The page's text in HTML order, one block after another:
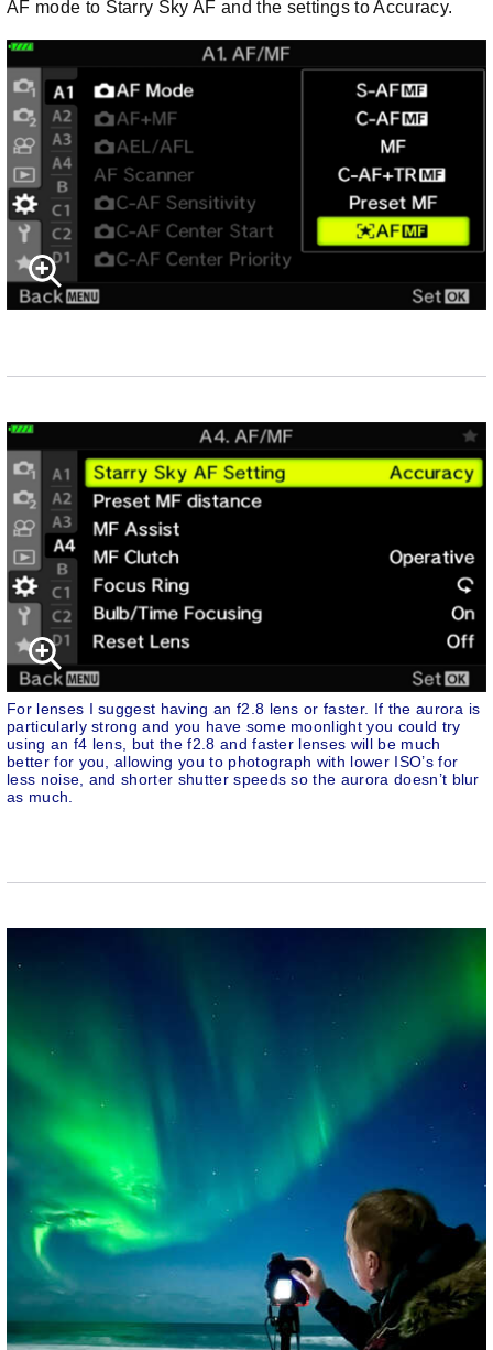
AF mode to Starry Sky AF and the settings to Accuracy.
For lenses I suggest having an f2.8 lens or faster. If the aurora is
particularly strong and you have some moonlight you could try
using an f4 lens, but the f2.8 and faster lenses will be much
better for you, allowing you to photograph with lower ISO’s for
less noise, and shorter shutter speeds so the aurora doesn’t blur
as much.